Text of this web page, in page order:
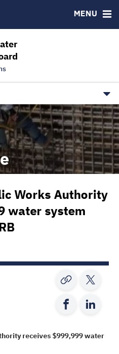
MENU
Works Authority
water system
receives$999,999water